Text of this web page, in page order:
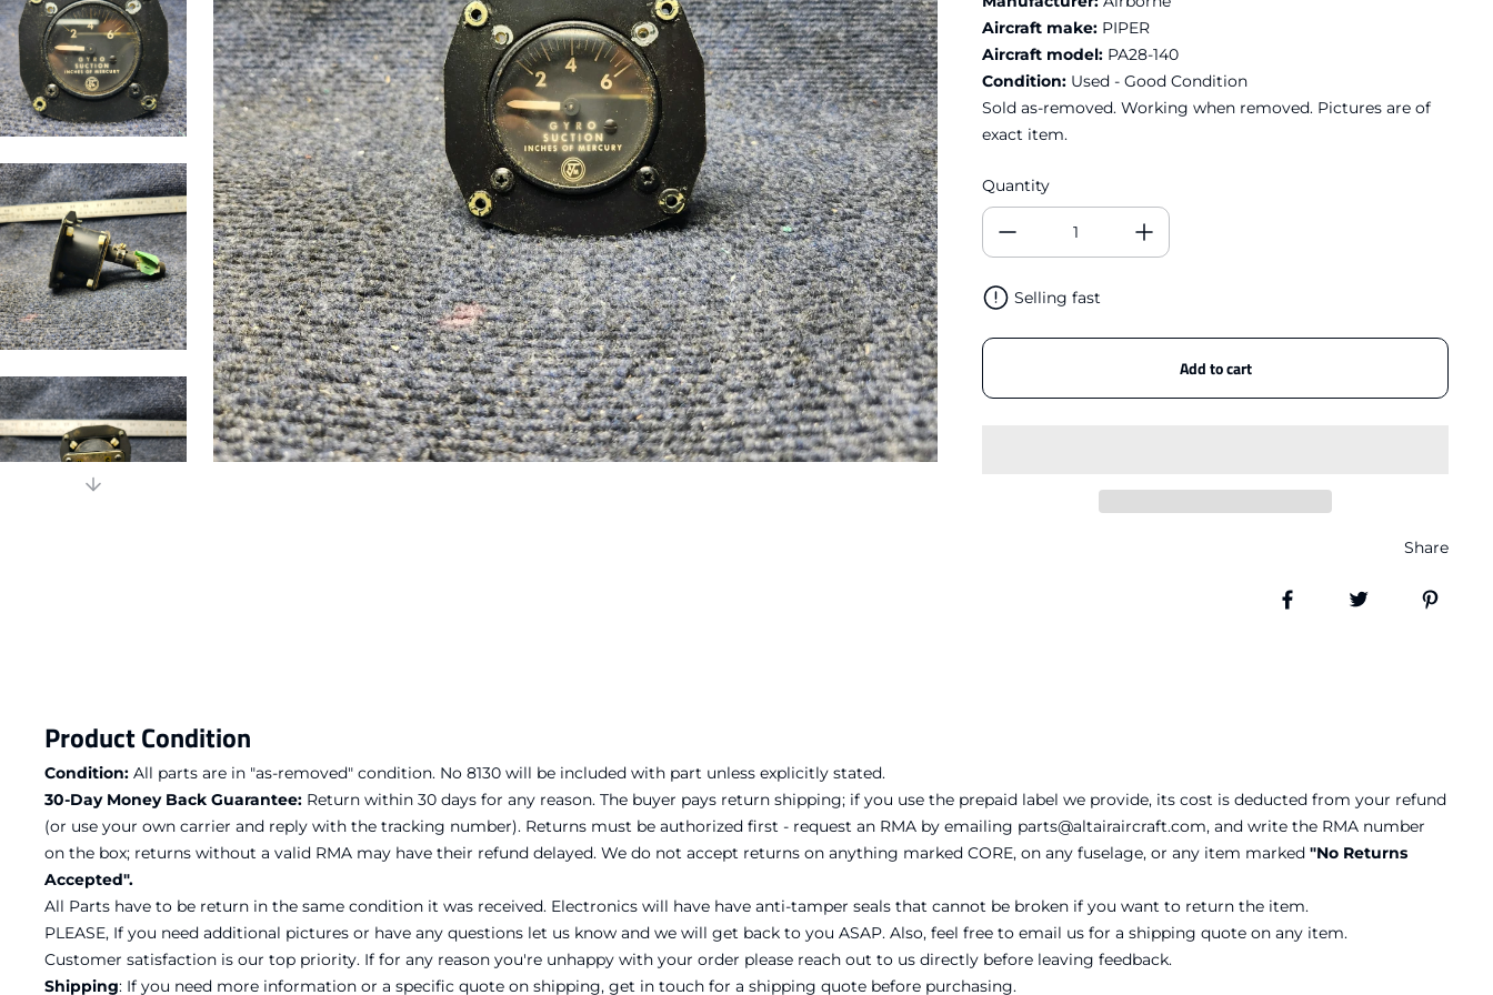
Aircraft make: PIPER
Aircraft model: PA28-140
Condition: Used - Good Condition
Sold as-removed. Working when removed. Pictures are of
exact item.
Quantity
Selling fast
Add to cart
Share
Product Condition
Condition: All parts are in "as-removed" condition. No 8130 will be included with part unless explicitly stated.
30-Day Money Back Guarantee: Return within 30 days for any reason. The buyer pays return shipping; if you use the prepaid label we provide, its cost is deducted from your refund
(or use your own carrier and reply with the tracking number). Returns must be authorized first - request an RMA by emailing parts@altairaircraft.com, and write the RMA number
on the box; returns without a valid RMA may have their refund delayed. We do not accept returns on anything marked CORE, on any fuselage, or any item marked "No Returns
Accepted".
All Parts have to be return in the same condition it was received. Electronics will have have anti-tamper seals that cannot be broken if you want to return the item.
PLEASE, If you need additional pictures or have any questions let us know and we will get back to you ASAP. Also, feel free to email us for a shipping quote on any item.
Customer satisfaction is our top priority. If for any reason you're unhappy with your order please reach out to us directly before leaving feedback.
Shipping: If you need more information or a specific quote on shipping, get in touch for a shipping quote before purchasing.